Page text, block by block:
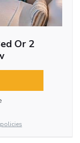
Or 2